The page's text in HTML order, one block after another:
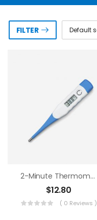
FILTER
2-Minute Thermometer
$12.80
( 0 Reviews )